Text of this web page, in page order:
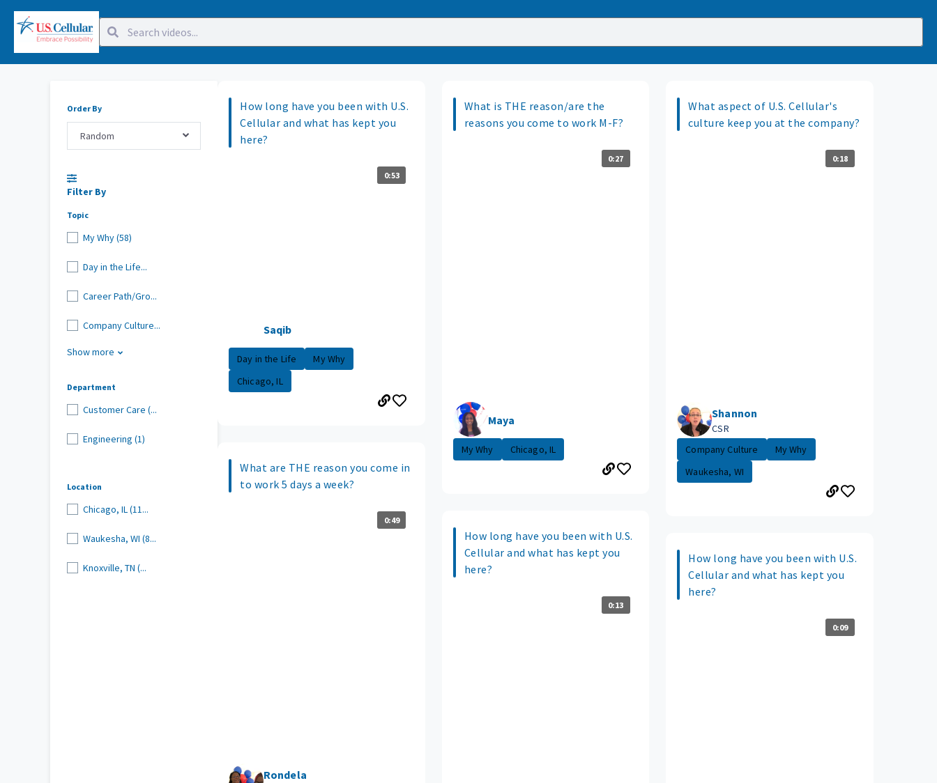
Order By
Random
Filter By
Topic
My Why (58)
Day in the Life...
Career Path/Gro...
Company Culture...
Show more
Department
Customer Care (...
Engineering (1)
Location
Chicago, IL (11...
Waukesha, WI (8...
Knoxville, TN (...
How long have you been with U.S.
Cellular and what has kept you
here?
0:53
Saqib
Day in the Life
My Why
Chicago, IL
What are THE reason you come in
to work 5 days a week?
0:49
Rondela
What is THE reason/are the
reasons you come to work M-F?
0:27
Maya
My Why Chicago, IL
How long have you been with U.S.
Cellular and what has kept you
here?
0:13
What aspect of U.S. Cellular's
culture keep you at the company?
0:18
Shannon
CSR
Company Culture
My Why
Waukesha, WI
How long have you been with U.S.
Cellular and what has kept you
here?
0:09